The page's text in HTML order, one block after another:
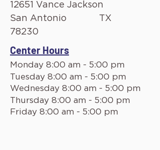
12651 Vance Jackson
San Antonio
TX
78230
Center Hours
Monday 8:00 am - 5:00 pm
Tuesday 8:00 am - 5:00 pm
Wednesday 8:00 am - 5:00 pm
Thursday 8:00 am - 5:00 pm
Friday 8:00 am - 5:00 pm